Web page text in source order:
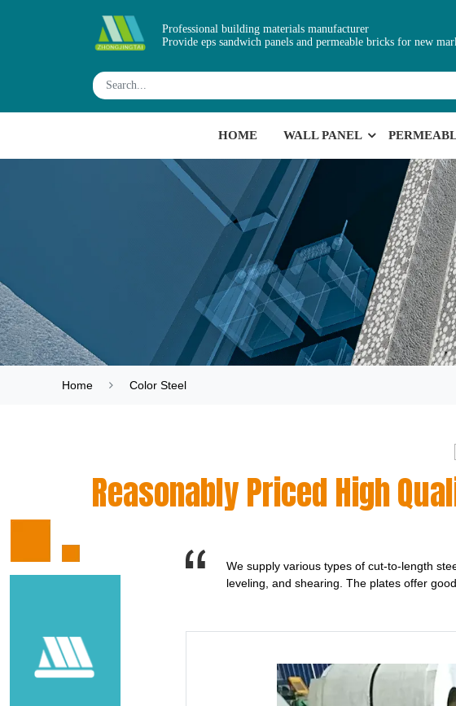
Professional building materials manufacturer
Provide eps sandwich panels and permeable bricks for new
HOME WALL PANEL
Home Color Steel
Reasonably Priced High
We supply various types of cut-to-length
leveling, and shearing. The plates offer